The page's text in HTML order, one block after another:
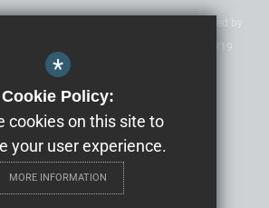
Trust - is a charitable company limited by
England & Wales. Company Number 08753719
*
Cookie Policy:
cookies on this site to
your user experience.
MORE INFORMATION